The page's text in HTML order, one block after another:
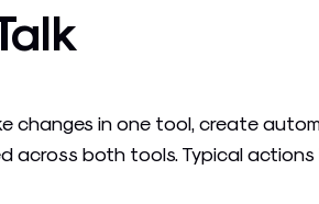
changes in one tool, create
across both tools. Typical actions